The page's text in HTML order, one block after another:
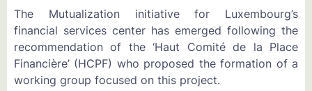
The Mutualization initiative for Luxembourg’s
financial services center has emerged following the
recommendation of the ‘Haut Comité de la Place
Financière’ (HCPF) who proposed the formation of a
working group focused on this project.